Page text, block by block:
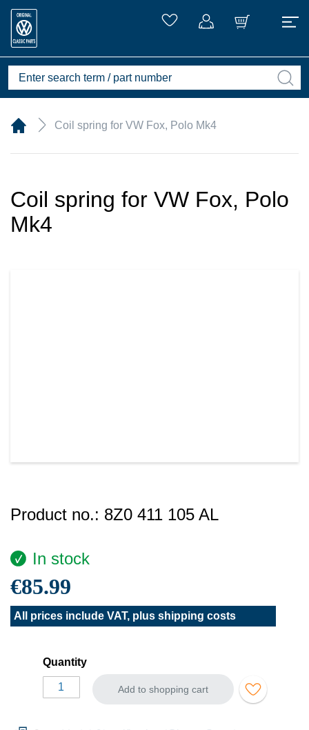
Coil spring for VW Fox, Polo Mk4
Coil spring for VW Fox, Polo
Mk4
Product no.: 8Z0 411 105 AL
In stock
€85.99
All prices include VAT, plus shipping costs
Quantity
Add to shopping cart